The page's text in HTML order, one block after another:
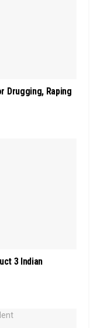
Drugging, Raping
3 Indian